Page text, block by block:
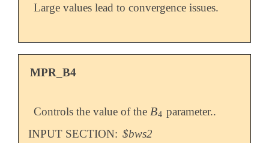
Large values lead to convergence issues.
MPR_B4
Controls the value of the B4
B4 parameter..
INPUT SECTION: $bws2